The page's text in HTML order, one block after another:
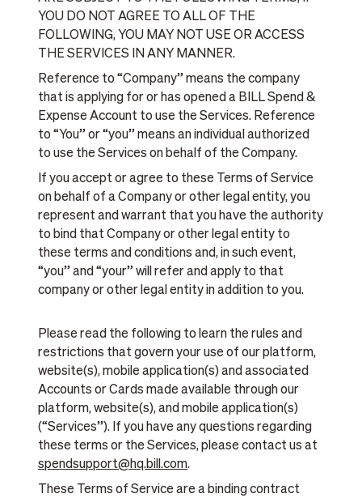
YOU DO NOT AGREE TO ALL OF THE
FOLLOWING, YOU MAY NOT USE OR ACCESS
THE SERVICES IN ANY MANNER.
Reference to “Company” means the company
that is applying for or has opened a BILL Spend &
Expense Account to use the Services. Reference
to “You” or “you” means an individual authorized
to use the Services on behalf of the Company.
If you accept or agree to these Terms of Service
on behalf of a Company or other legal entity, you
represent and warrant that you have the authority
to bind that Company or other legal entity to
these terms and conditions and, in such event,
“you” and “your” will refer and apply to that
company or other legal entity in addition to you.
Please read the following to learn the rules and
restrictions that govern your use of our platform,
website(s), mobile application(s) and associated
Accounts or Cards made available through our
platform, website(s), and mobile application(s)
(“Services”). If you have any questions regarding
these terms or the Services, please contact us at
spendsupport@hq.bill.com.
These Terms of Service are a binding contract